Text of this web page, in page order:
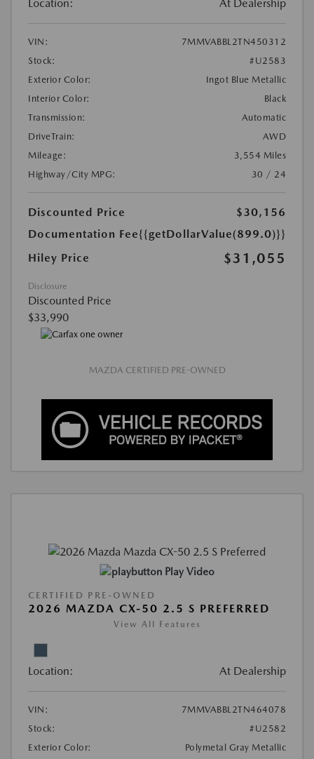
Location: At Dealership
VIN:
7MMVABBL2TN450312
Stock:
#U2583
Exterior Color:
Ingot Blue Metallic
Interior Color:
Black
Transmission:
Automatic
DriveTrain:
AWD
Mileage:
3,554 Miles
Highway/City MPG:
30 / 24
Discounted Price
$30,156
Documentation Fee{{getDollarValue(899.0)}}
Hiley Price
$31,055
Disclosure
Discounted Price
$33,990
MAZDA CERTIFIED PRE-OWNED
Play Video
CERTIFIED PRE-OWNED
2026 MAZDA CX-50 2.5 S PREFERRED
View All Features
Location: At Dealership
VIN:
7MMVABBL2TN464078
Stock:
#U2582
Exterior Color:
Polymetal Gray Metallic